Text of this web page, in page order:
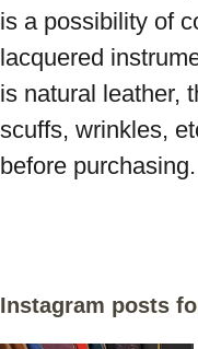
is a possibility of
lacquered
is natural leather,
scuffs, wrinkles,
before purchasing.
Instagram posts